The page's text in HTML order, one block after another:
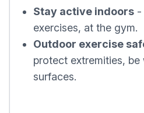
Stay active indoors -
exercises, at the gym.
Outdoor exercise
protect extremities,
surfaces.